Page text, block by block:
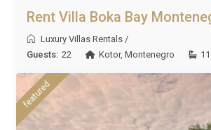
Rent Villa Boka Bay
Luxury Villas Rentals /
Guests: 22 Kotor,Montenegro 11
featured